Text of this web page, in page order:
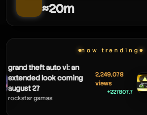
haxify
≈20m
now trending
grand theft auto vi: an
extended look coming
august 27
rockstar games
2,249,078
views
+227807.7
▲